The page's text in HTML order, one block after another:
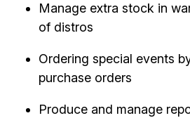
Manage extra stock in
of distros
Ordering special events
purchase orders
Produce and manage